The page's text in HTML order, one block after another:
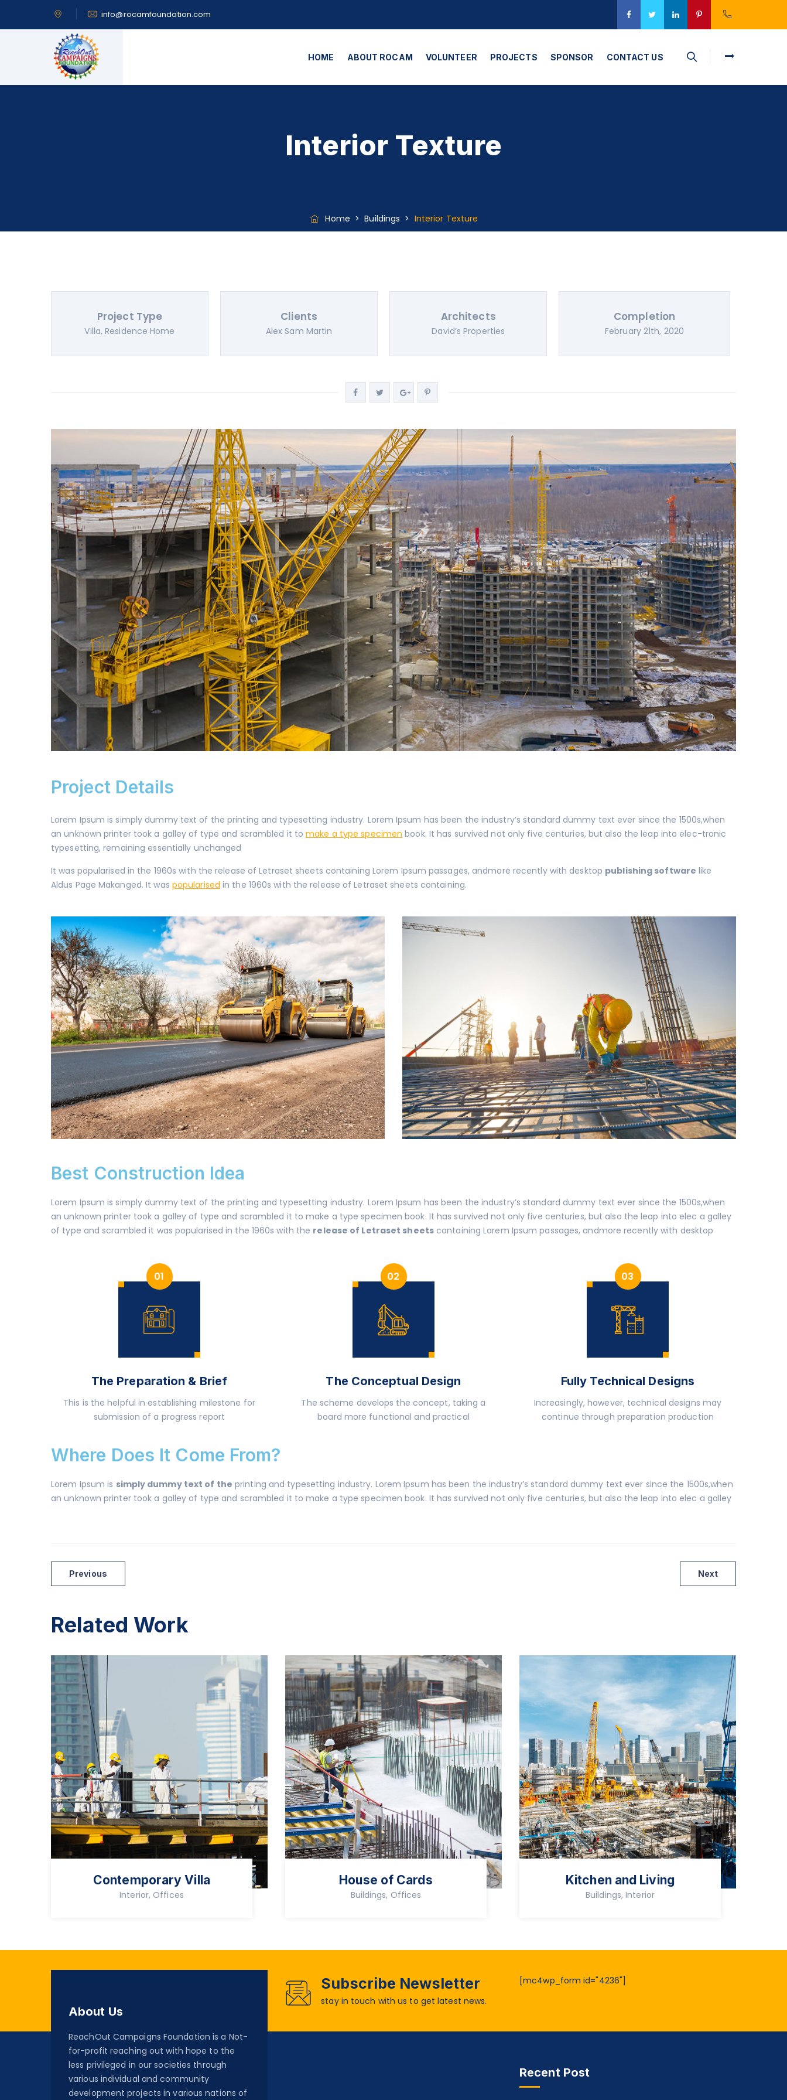
info@rocamfoundation.com
HOME ABOUT ROCAM VOLUNTEER PROJECTS SPONSOR CONTACT US
Interior Texture
Home >Buildings > Interior Texture
Project Type
Villa, Residence Home
Clients
Alex Sam Martin
Architects
David’s Properties
Completion
February 21th, 2020
Project Details
Lorem Ipsum is simply dummy text of the printing and typesetting industry. Lorem Ipsum has been the industry’s standard dummy text ever since the 1500s,when
an unknown printer took a galley of type and scrambled it tomake a type specimen book. It has survived not only five centuries, but also the leap into elec-tronic
typesetting, remaining essentially unchanged
It was popularised in the 1960s with the release of Letraset sheets containing Lorem Ipsum passages, andmore recently with desktop publishing software like
Aldus Page Makanged. It was popularised in the 1960s with the release of Letraset sheets containing.
Best Construction Idea
Lorem Ipsum is simply dummy text of the printing and typesetting industry. Lorem Ipsum has been the industry’s standard dummy text ever since the 1500s,when
an unknown printer took a galley of type and scrambled it to make a type specimen book. It has survived not only five centuries, but also the leap into elec a galley
of type and scrambled it was popularised in the 1960s with the release of Letraset sheetscontaining Lorem Ipsum passages, andmore recently with desktop
The Preparation & Brief
This is the helpful in establishing milestone for
submission of a progress report
The Conceptual Design
The scheme develops the concept, taking a
board more functional and practical
Fully Technical Designs
Increasingly, however, technical designs may
continue through preparation production
Where Does It Come From?
Lorem Ipsum is simply dummy text of the printing and typesetting industry. Lorem Ipsum has been the industry’s standard dummy text ever since the 1500s,when
an unknown printer took a galley of type and scrambled it to make a type specimen book. It has survived not only five centuries, but also the leap into elec a galley
Previous Next
Related Work
Contemporary Villa
Interior, Offices
House of Cards
Buildings, Offices
Kitchen and Living
Buildings, Interior
Subscribe Newsletter
stay in touch with us to get latest news.
[mc4wp_form id="4236"]
About Us
ReachOut Campaigns Foundation is a Not-
for-profit reaching out with hope to the
less privileged in our societies through
various individual and community
development projects in various nations of
Recent Post